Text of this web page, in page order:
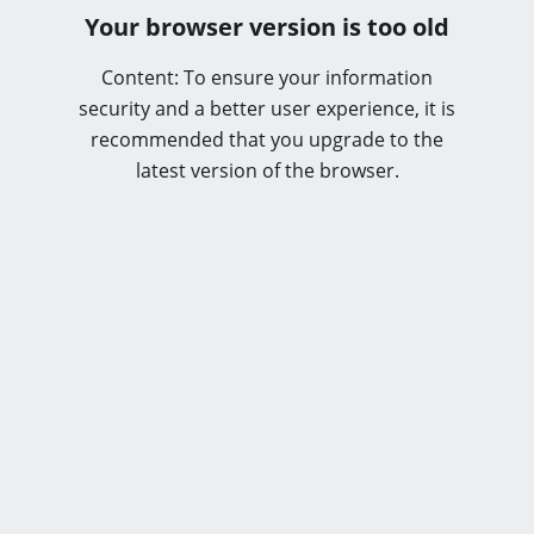
Your browser version is too old
Content: To ensure your information
security and a better user experience, it is
recommended that you upgrade to the
latest version of the browser.